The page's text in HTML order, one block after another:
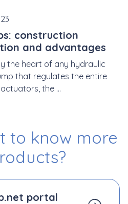
construction
and advantages
the heart of any hydraulic
that regulates the entire
the ...
to know more
portal